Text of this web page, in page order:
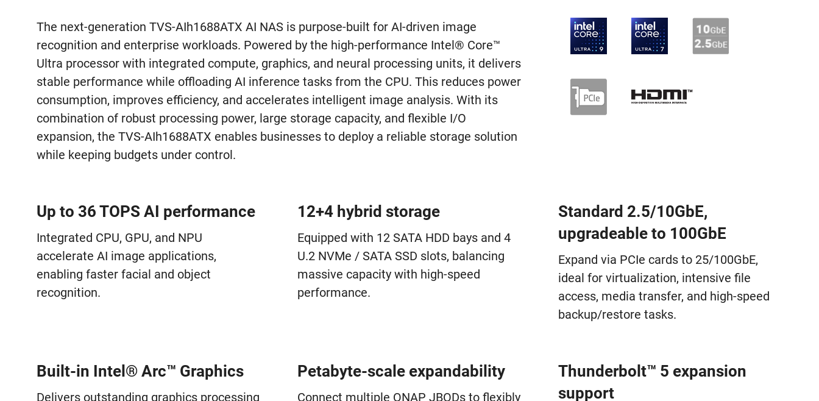
The next-generation TVS-AIh1688ATX AI NAS is purpose-built for AI-driven image
recognition and enterprise workloads. Powered by the high-performance Intel® Core™
Ultra processor with integrated compute, graphics, and neural processing units, it delivers
stable performance while offloading AI inference tasks from the CPU. This reduces power
consumption, improves efficiency, and accelerates intelligent image analysis. With its
combination of robust processing power, large storage capacity, and flexible I/O
expansion, the TVS-AIh1688ATX enables businesses to deploy a reliable storage solution
while keeping budgets under control.
Up to 36 TOPS AI performance
Integrated CPU, GPU, and NPU
accelerate AI image applications,
enabling faster facial and object
recognition.
12+4 hybrid storage
Equipped with 12 SATA HDD bays and 4
U.2 NVMe / SATA SSD slots, balancing
massive capacity with high-speed
performance.
Standard 2.5/10GbE,
upgradeable to 100GbE
Expand via PCIe cards to 25/100GbE,
ideal for virtualization, intensive file
access, media transfer, and high-speed
backup/restore tasks.
Built-in Intel® Arc™ Graphics
Delivers outstanding graphics processing
Petabyte-scale expandability
Connect multiple QNAP JBODs to flexibly
Thunderbolt™ 5 expansion
support